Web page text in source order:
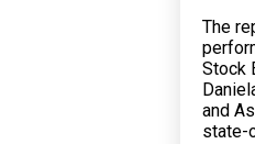
The
Stock
and
state-